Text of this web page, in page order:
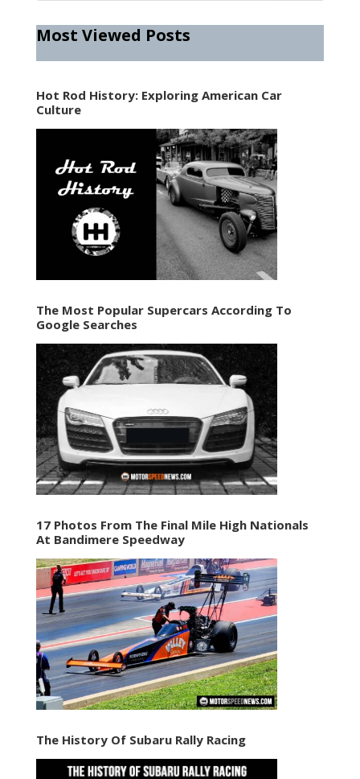
Most Viewed Posts
Hot Rod History: Exploring American Car
Culture
The Most Popular Supercars According To
Google Searches
17 Photos From The Final Mile High Nationals
At Bandimere Speedway
The History Of Subaru Rally Racing